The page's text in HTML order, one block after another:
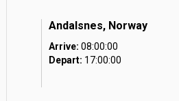
Andalsnes, Norway
Arrive: 08:00:00
Depart: 17:00:00